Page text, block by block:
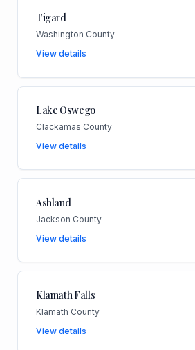
Tigard
Washington County
View details
Lake Oswego
Clackamas County
View details
Ashland
Jackson County
View details
Klamath Falls
Klamath County
View details